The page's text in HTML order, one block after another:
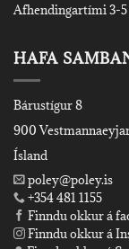
Afhendingartími 3-
HAFA
Bárustígur 8
900
Ísland
poley@poley.is
+354 481 1155
Finndu okkur á
Finndu okkur á